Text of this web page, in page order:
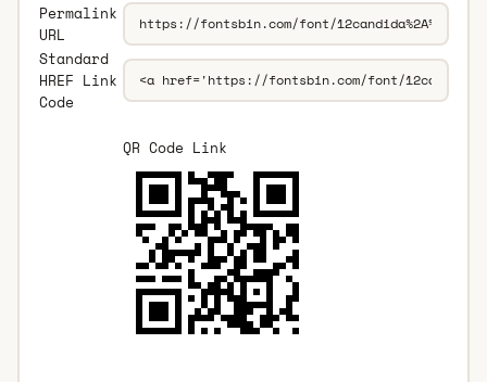
Permalink
URL
Standard
HREF Link
Code
QR Code Link